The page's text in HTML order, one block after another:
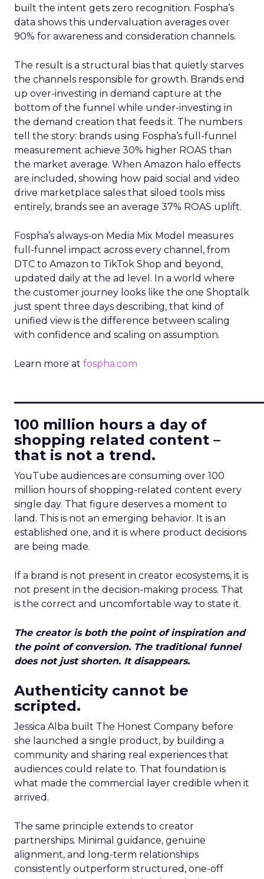
built the intent gets zero recognition. Fospha’s
data shows this undervaluation averages over
90% for awareness and consideration channels.
The result is a structural bias that quietly starves
the channels responsible for growth. Brands end
up over-investing in demand capture at the
bottom of the funnel while under-investing in
the demand creation that feeds it. The numbers
tell the story: brands using Fospha’s full-funnel
measurement achieve 30% higher ROAS than
the market average. When Amazon halo effects
are included, showing how paid social and video
drive marketplace sales that siloed tools miss
entirely, brands see an average 37% ROAS uplift.
Fospha’s always-on Media Mix Model measures
full-funnel impact across every channel, from
DTC to Amazon to TikTok Shop and beyond,
updated daily at the ad level. In a world where
the customer journey looks like the one Shoptalk
just spent three days describing, that kind of
unified view is the difference between scaling
with confidence and scaling on assumption.
Learn more at fospha.com
100 million hours a day of
shopping related content –
that is not a trend.
YouTube audiences are consuming over 100
million hours of shopping-related content every
single day. That figure deserves a moment to
land. This is not an emerging behavior. It is an
established one, and it is where product decisions
are being made.
If a brand is not present in creator ecosystems, it is
not present in the decision-making process. That
is the correct and uncomfortable way to state it.
The creator is both the point of inspiration and
the point of conversion. The traditional funnel
does not just shorten. It disappears.
Authenticity cannot be
scripted.
Jessica Alba built The Honest Company before
she launched a single product, by building a
community and sharing real experiences that
audiences could relate to. That foundation is
what made the commercial layer credible when it
arrived.
The same principle extends to creator
partnerships. Minimal guidance, genuine
alignment, and long-term relationships
consistently outperform structured, one-off